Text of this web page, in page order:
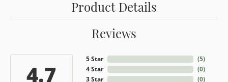
Product Details
Reviews
4.7
5 Star
4 Star
3 Star
(5)
(0)
(0)